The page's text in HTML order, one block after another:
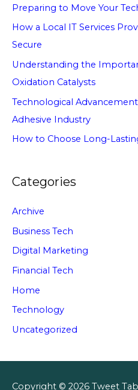
Preparing to Move Your
How a Local IT Services
Secure
Understanding the
Oxidation Catalysts
Technological
Adhesive Industry
How to Choose Long-
Categories
Archive
Business Tech
Digital Marketing
Financial Tech
Home
Technology
Uncategorized
Copyright © 2026 Tweet